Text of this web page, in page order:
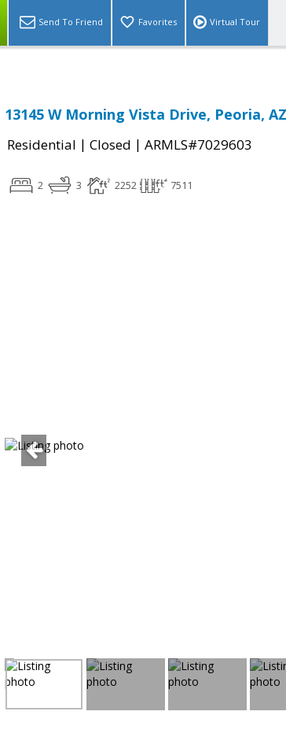
Send To Friend Favorites Virtual Tour
13145 W Morning Vista Drive, Peoria,
Residential | Closed | ARMLS#7029603
2 3 2252 7511